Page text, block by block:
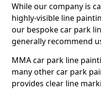
While our company is
highly-visible line
our bespoke car park
generally recommend
MMA car park line
many other car park
provides clear line